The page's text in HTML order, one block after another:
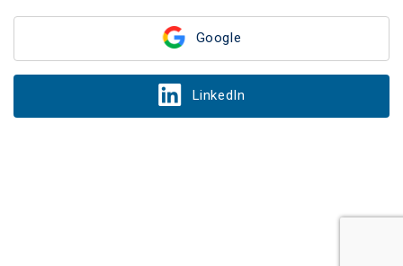
Google
LinkedIn